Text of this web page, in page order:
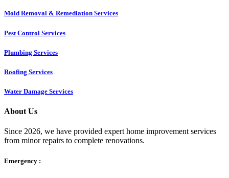
Mold Removal & Remediation Services
Pest Control Services​
Plumbing Services
Roofing Services
Water Damage Services
About Us
Since 2026, we have provided expert home improvement services
from minor repairs to complete renovations.
Emergency :